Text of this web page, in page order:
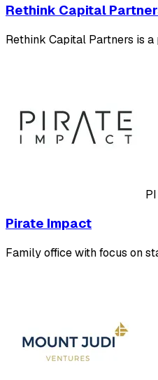
Rethink Capital
Rethink Capital Partners is
PI
Pirate Impact
Family office with focus on